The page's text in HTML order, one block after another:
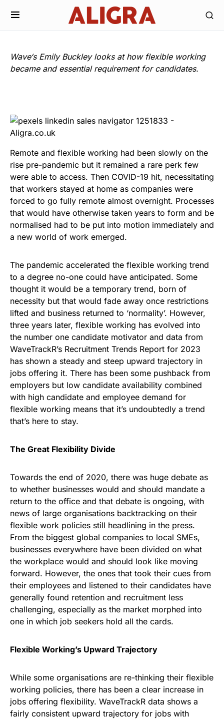
Wave‘s Emily Buckley looks at how flexible working
became and essential requirement for candidates.
Remote and flexible working had been slowly on the
rise pre-pandemic but it remained a rare perk few
were able to access. Then COVID-19 hit, necessitating
that workers stayed at home as companies were
forced to go fully remote almost overnight. Processes
that would have otherwise taken years to form and be
normalised had to be put into motion immediately and
a new world of work emerged.
The pandemic accelerated the flexible working trend
to a degree no-one could have anticipated. Some
thought it would be a temporary trend, born of
necessity but that would fade away once restrictions
lifted and business returned to ‘normality’. However,
three years later, flexible working has evolved into
the number one candidate motivator and data from
WaveTrackR’s Recruitment Trends Report for 2023
has shown a steady and steep upward trajectory in
jobs offering it. There has been some pushback from
employers but low candidate availability combined
with high candidate and employee demand for
flexible working means that it’s undoubtedly a trend
that’s here to stay.
The Great Flexibility Divide
Towards the end of 2020, there was huge debate as
to whether businesses would and should mandate a
return to the office and that debate is ongoing, with
news of large organisations backtracking on their
flexible work policies still headlining in the press.
From the biggest global companies to local SMEs,
businesses everywhere have been divided on what
the workplace would and should look like moving
forward. However, the ones that took their cues from
their employees and listened to their candidates have
generally found retention and recruitment less
challenging, especially as the market morphed into
one in which job seekers hold all the cards.
Flexible Working’s Upward Trajectory
While some organisations are re-thinking their flexible
working policies, there has been a clear increase in
jobs offering flexibility. WaveTrackR data shows a
fairly consistent upward trajectory for jobs with